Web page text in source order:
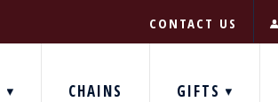
CONTACT US
CHAINS GIFTS